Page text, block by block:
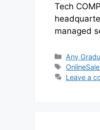
Tech
managed
Any
Leave a